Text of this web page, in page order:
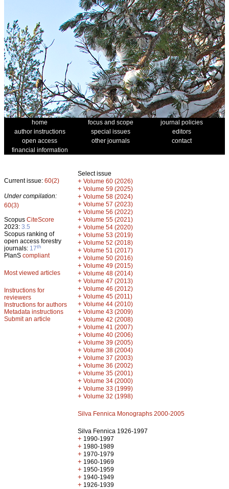
home focus and scope
journal policies
author instructions
special issues
editors
open access
other journals
contact
financial information
Current issue: 60(2)
Under compilation:
60(3)
Scopus CiteScore
2023: 3.5
Scopus ranking of
open access forestry
journals: 17th
PlanS compliant
Most viewed articles
Instructions for
reviewers
Instructions for authors
Metadata instructions
Submit an article
Select issue
+ Volume 60 (2026)
+ Volume 59 (2025)
+ Volume 58 (2024)
+ Volume 57 (2023)
+ Volume 56 (2022)
+ Volume 55 (2021)
+ Volume 54 (2020)
+ Volume 53 (2019)
+ Volume 52 (2018)
+ Volume 51 (2017)
+ Volume 50 (2016)
+ Volume 49 (2015)
+ Volume 48 (2014)
+ Volume 47 (2013)
+ Volume 46 (2012)
+ Volume 45 (2011)
+ Volume 44 (2010)
+ Volume 43 (2009)
+ Volume 42 (2008)
+ Volume 41 (2007)
+ Volume 40 (2006)
+ Volume 39 (2005)
+ Volume 38 (2004)
+ Volume 37 (2003)
+ Volume 36 (2002)
+ Volume 35 (2001)
+ Volume 34 (2000)
+ Volume 33 (1999)
+ Volume 32 (1998)
Silva Fennica Monographs 2000-2005
Silva Fennica 1926-1997
+ 1990-1997
+ 1980-1989
+ 1970-1979
+ 1960-1969
+ 1950-1959
+ 1940-1949
+ 1926-1939